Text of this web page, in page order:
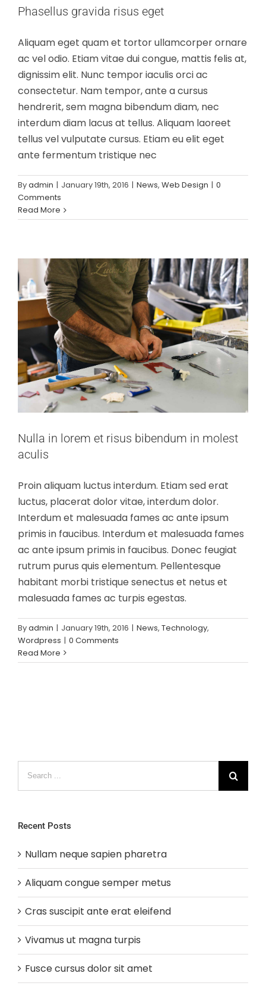
Phasellus gravida risus eget
Aliquam eget quam et tortor ullamcorper ornare
ac vel odio. Etiam vitae dui congue, mattis felis at,
dignissim elit. Nunc tempor iaculis orci ac
consectetur. Nam tempor, ante a cursus
hendrerit, sem magna bibendum diam, nec
interdum diam lacus at tellus. Aliquam laoreet
tellus vel vulputate cursus. Etiam eu elit eget
ante fermentum tristique nec
Byadmin | January 19th, 2016 | News, Web Design | 0
Comments
Read More
Nulla in lorem et risus bibendum in
Nulla in lorem et risus bibendum in molest
aculis
Proin aliquam luctus interdum. Etiam sed erat
luctus, placerat dolor vitae, interdum dolor.
Interdum et malesuada fames ac ante ipsum
primis in faucibus. Interdum et malesuada fames
ac ante ipsum primis in faucibus. Donec feugiat
rutrum purus quis elementum. Pellentesque
habitant morbi tristique senectus et netus et
malesuada fames ac turpis egestas.
Byadmin | January 19th, 2016 | News, Technology,
Wordpress | 0 Comments
Read More
Recent Posts
Nullam neque sapien pharetra
Aliquam congue semper metus
Cras suscipit ante erat eleifend
Vivamus ut magna turpis
Fusce cursus dolor sit amet